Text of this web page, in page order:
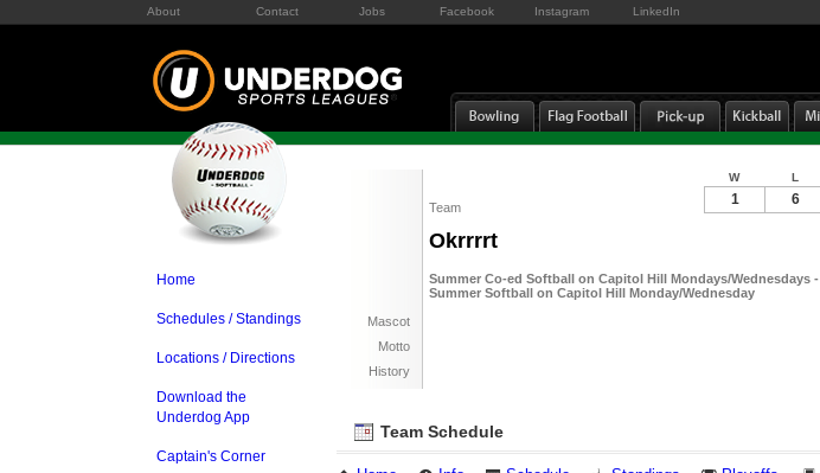
About Contact Jobs Facebook Instagram LinkedIn
Home
Schedules / Standings
Locations / Directions
Download the
Underdog App
Captain's Corner
Team
Okrrrrt
Summer Co-ed Softball on Capitol Hill Mondays/Wednesdays -
Summer Softball on Capitol Hill Monday/Wednesday
Mascot
Motto
History
W L
1 6
Team Schedule